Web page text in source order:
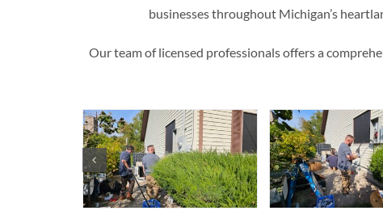
businesses throughout Michigan’s
Our team of licensed professionals offers a